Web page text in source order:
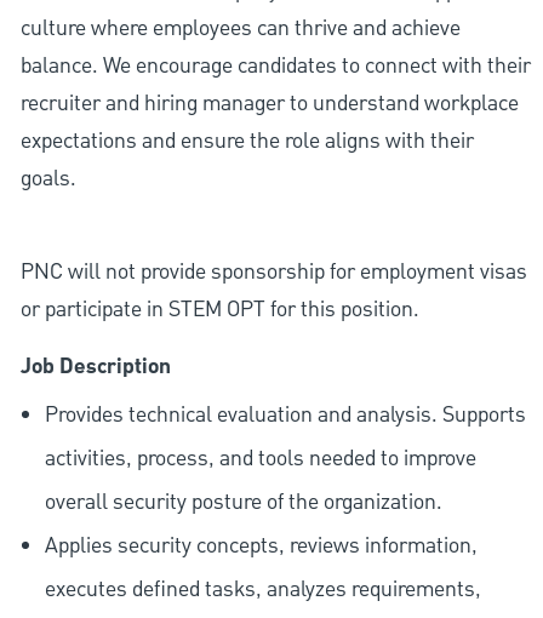
culture where employees can thrive and achieve
balance. We encourage candidates to connect with their
recruiter and hiring manager to understand workplace
expectations and ensure the role aligns with their
goals.
PNC will not provide sponsorship for employment visas
or participate in STEM OPT for this position.
Job Description
Provides technical evaluation and analysis. Supports
activities, process, and tools needed to improve
overall security posture of the organization.
Applies security concepts, reviews information,
executes defined tasks, analyzes requirements,